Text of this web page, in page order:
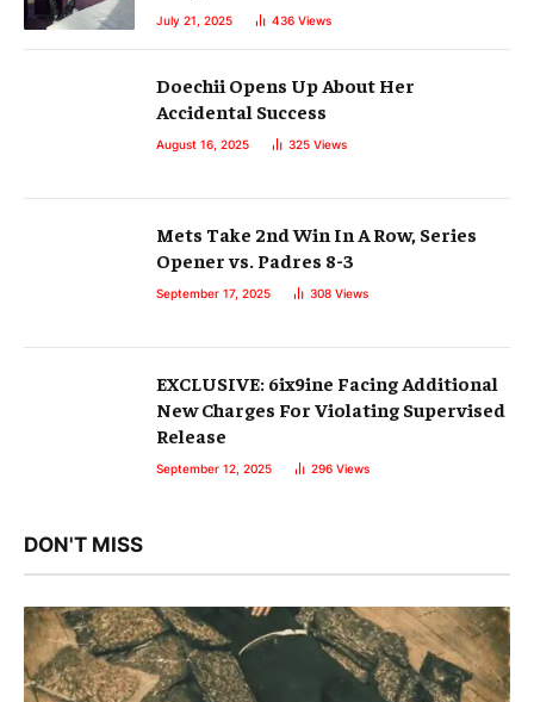
July 21, 2025 436 Views
Doechii Opens Up About Her
Accidental Success
August 16, 2025 325 Views
Mets Take 2nd Win In A Row, Series
Opener vs. Padres 8-3
September 17, 2025 308 Views
EXCLUSIVE: 6ix9ine Facing Additional
New Charges For Violating Supervised
Release
September 12, 2025 296 Views
DON'T MISS